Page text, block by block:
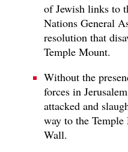
of Jewish links to
Nations General
resolution that
Temple Mount.
Without the
forces in
attacked and
way to the
Wall.